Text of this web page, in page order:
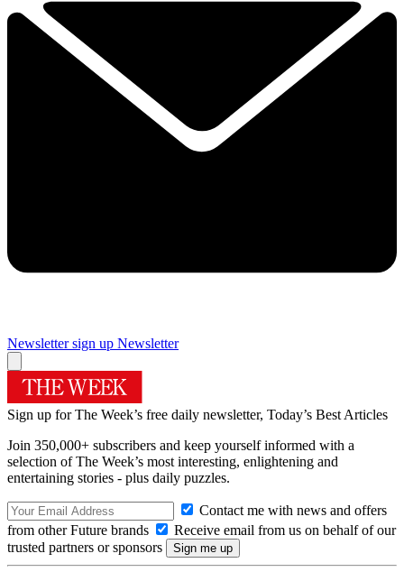
Newsletter sign up Newsletter
Sign up for The Week’s free daily newsletter, Today’s Best Articles
Join 350,000+ subscribers and keep yourself informed with a
selection of The Week’s most interesting, enlightening and
entertaining stories - plus daily puzzles.
Contact me with news and offers
from other Future brands
Receive email from us on behalf of our
trusted partners or sponsors